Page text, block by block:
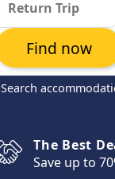
Search
Find now
The Best
Save up to